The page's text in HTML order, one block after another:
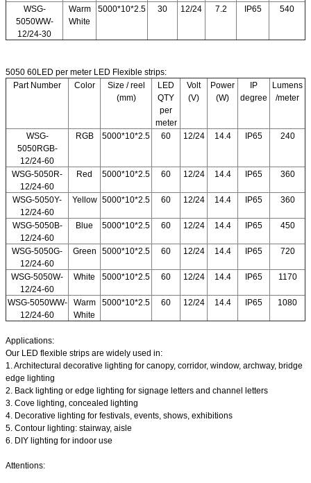
WSG-
5050WW-
12/24-30
Warm
White
5000*10*2.5 30 12/24 7.2 IP65 540
5050 60LED per meter LED Flexible strips:
Part Number
Color
Size / reel
(mm)
LED
QTY
per
meter
Volt
(V)
Power
(W)
IP
degree
Lumens
/meter
WSG-
5050RGB-
12/24-60
RGB 5000*10*2.5 60 12/24 14.4 IP65 240
WSG-5050R-
12/24-60
Red 5000*10*2.5 60 12/24 14.4 IP65 360
WSG-5050Y-
12/24-60
Yellow 5000*10*2.5 60 12/24 14.4 IP65 360
WSG-5050B-
12/24-60
Blue 5000*10*2.5 60 12/24 14.4 IP65 450
WSG-5050G-
12/24-60
Green 5000*10*2.5 60 12/24 14.4 IP65 720
WSG-5050W-
12/24-60
White 5000*10*2.5 60 12/24 14.4 IP65 1170
WSG-5050WW-
12/24-60
Warm
White
5000*10*2.5 60 12/24 14.4 IP65 1080
Applications:
Our LED flexible strips are widely used in:
1. Architectural decorative lighting for canopy, corridor, window, archway, bridge
edge lighting
2. Back lighting or edge lighting for signage letters and channel letters
3. Cove lighting, concealed lighting
4. Decorative lighting for festivals, events, shows, exhibitions
5. Contour lighting: stairway, aisle
6. DIY lighting for indoor use
Attentions: